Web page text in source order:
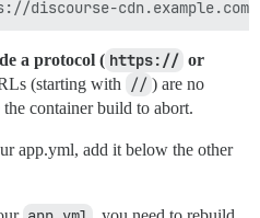
a protocol ( https:// or
(starting with // ) are no
container build to abort.
app.yml, add it below the other